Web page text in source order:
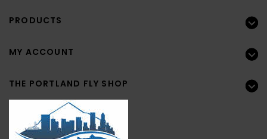
PRODUCTS
MY ACCOUNT
THE PORTLAND FLY SHOP